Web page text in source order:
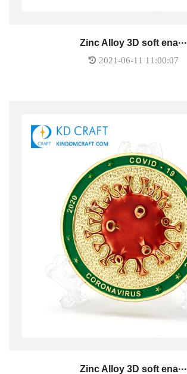
Zinc Alloy 3D soft ena···
2021-06-11 11:00:07
Zinc Alloy 3D soft ena···